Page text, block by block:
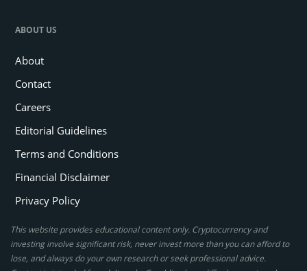
ABOUT US
About
Contact
Careers
Editorial Guidelines
Terms and Conditions
Financial Disclaimer
Privacy Policy
This website provides educational content only. Cryptocurrency and
investing involve significant risk, never invest more than you can afford to
lose, and always do your own research or seek professional advice.